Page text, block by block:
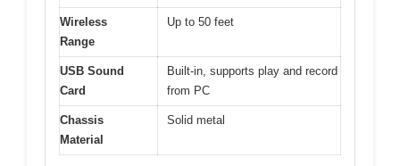
Wireless
Range
Up to 50 feet
USB Sound
Card
Built-in, supports play and record
from PC
Chassis
Material
Solid metal